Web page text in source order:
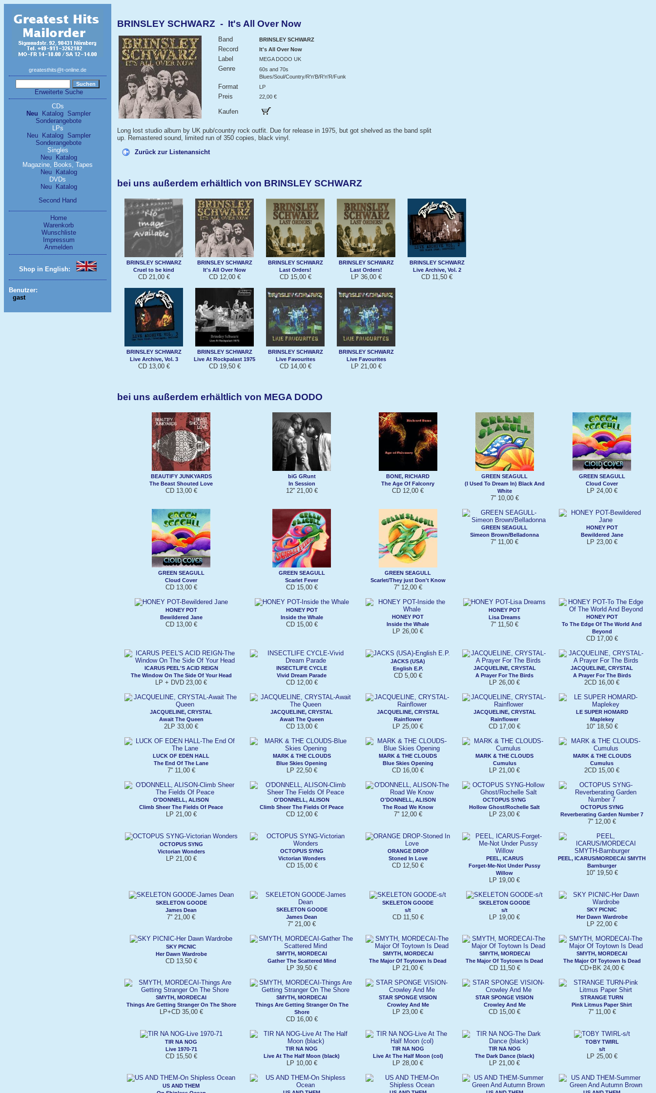
greatesthits@t-online.de
Erweiterte Suche
CDs
Neu
Katalog Sampler
Sonderangebote
LPs
Neu
Katalog
Sampler
Sonderangebote
Singles
Neu
Katalog
Magazine, Books, Tapes
Neu
Katalog
DVDs
Neu
Katalog
Second Hand
Home
Warenkorb
Wunschliste
Impressum
Anmelden
Shop in English:
Benutzer:
gast
BRINSLEY SCHWARZ - It's All Over Now
Band BRINSLEY SCHWARZ
Record It's All Over Now
Label MEGA DODO UK
Genre
60s and 70s
Blues/Soul/Country/R'n'B/R'n'R/Funk
Format LP
Preis 22,00 €
Kaufen
Long lost studio album by UK pub/country rock outfit. Due for release in 1975, but got shelved as the band split
up. Remastered sound, limited run of 350 copies, black vinyl.
Zurück zur Listenansicht
bei uns außerdem erhältlich von BRINSLEY SCHWARZ
BRINSLEY SCHWARZ
Cruel to be kind
CD 21,00 €
BRINSLEY SCHWARZ
It's All Over Now
CD 12,00 €
BRINSLEY SCHWARZ
Last Orders!
CD 15,00 €
BRINSLEY SCHWARZ
Last Orders!
LP 36,00 €
BRINSLEY SCHWARZ
Live Archive, Vol. 2
CD 11,50 €
BRINSLEY SCHWARZ
Live Archive, Vol. 3
CD 13,00 €
BRINSLEY SCHWARZ
Live At Rockpalast 1975
CD 19,50 €
BRINSLEY SCHWARZ
Live Favourites
CD 14,00 €
BRINSLEY SCHWARZ
Live Favourites
LP 21,00 €
bei uns außerdem erhältlich von MEGA DODO
BEAUTIFY JUNKYARDS
The Beast Shouted Love
CD 13,00 €
biG GRunt
In Session
12'' 21,00 €
BONE, RICHARD
The Age Of Falconry
CD 12,00 €
GREEN SEAGULL
(I Used To Dream In) Black And
White
7'' 10,00 €
GREEN SEAGULL
Cloud Cover
LP 24,00 €
GREEN SEAGULL
Cloud Cover
CD 13,00 €
GREEN SEAGULL
Scarlet Fever
CD 15,00 €
GREEN SEAGULL
Scarlet/They just Don't Know
7'' 12,00 €
GREEN SEAGULL
Simeon Brown/Belladonna
7'' 11,00 €
HONEY POT
Bewildered Jane
LP 23,00 €
HONEY POT
Bewildered Jane
CD 13,00 €
HONEY POT
Inside the Whale
CD 15,00 €
HONEY POT
Inside the Whale
LP 26,00 €
HONEY POT
Lisa Dreams
7'' 11,50 €
HONEY POT
To The Edge Of The World And
Beyond
CD 17,00 €
ICARUS PEEL'S ACID REIGN
The Window On The Side Of Your Head
LP + DVD 23,00 €
INSECTLIFE CYCLE
Vivid Dream Parade
CD 12,00 €
JACKS (USA)
English E.P.
CD 5,00 €
JACQUELINE, CRYSTAL
A Prayer For The Birds
LP 26,00 €
JACQUELINE, CRYSTAL
A Prayer For The Birds
2CD 16,00 €
JACQUELINE, CRYSTAL
Await The Queen
2LP 33,00 €
JACQUELINE, CRYSTAL
Await The Queen
CD 13,00 €
JACQUELINE, CRYSTAL
Rainflower
LP 25,00 €
JACQUELINE, CRYSTAL
Rainflower
CD 17,00 €
LE SUPER HOMARD
Maplekey
10'' 18,50 €
LUCK OF EDEN HALL
The End Of The Lane
7'' 11,00 €
MARK & THE CLOUDS
Blue Skies Opening
LP 22,50 €
MARK & THE CLOUDS
Blue Skies Opening
CD 16,00 €
MARK & THE CLOUDS
Cumulus
LP 21,00 €
MARK & THE CLOUDS
Cumulus
2CD 15,00 €
O'DONNELL, ALISON
Climb Sheer The Fields Of Peace
LP 21,00 €
O'DONNELL, ALISON
Climb Sheer The Fields Of Peace
CD 12,00 €
O'DONNELL, ALISON
The Road We Know
7'' 12,00 €
OCTOPUS SYNG
Hollow Ghost/Rochelle Salt
LP 23,00 €
OCTOPUS SYNG
Reverberating Garden Number 7
7'' 12,00 €
OCTOPUS SYNG
Victorian Wonders
LP 21,00 €
OCTOPUS SYNG
Victorian Wonders
CD 15,00 €
ORANGE DROP
Stoned In Love
CD 12,50 €
PEEL, ICARUS
Forget-Me-Not Under Pussy
Willow
LP 19,00 €
PEEL, ICARUS/MORDECAI SMYTH
Barnburger
10'' 19,50 €
SKELETON GOODE
James Dean
7'' 21,00 €
SKELETON GOODE
James Dean
7'' 21,00 €
SKELETON GOODE
s/t
CD 11,50 €
SKELETON GOODE
s/t
LP 19,00 €
SKY PICNIC
Her Dawn Wardrobe
LP 22,00 €
SKY PICNIC
Her Dawn Wardrobe
CD 13,50 €
SMYTH, MORDECAI
Gather The Scattered Mind
LP 39,50 €
SMYTH, MORDECAI
The Major Of Toytown Is Dead
LP 21,00 €
SMYTH, MORDECAI
The Major Of Toytown Is Dead
CD 11,50 €
SMYTH, MORDECAI
The Major Of Toytown Is Dead
CD+BK 24,00 €
SMYTH, MORDECAI
Things Are Getting Stranger On The Shore
LP+CD 35,00 €
SMYTH, MORDECAI
Things Are Getting Stranger On The
Shore
CD 16,00 €
STAR SPONGE VISION
Crowley And Me
LP 23,00 €
STAR SPONGE VISION
Crowley And Me
CD 15,00 €
STRANGE TURN
Pink Litmus Paper Shirt
7'' 11,00 €
TIR NA NOG
Live 1970-71
CD 15,50 €
TIR NA NOG
Live At The Half Moon (black)
LP 10,00 €
TIR NA NOG
Live At The Half Moon (col)
LP 28,00 €
TIR NA NOG
The Dark Dance (black)
LP 21,00 €
TOBY TWIRL
s/t
LP 25,00 €
US AND THEM